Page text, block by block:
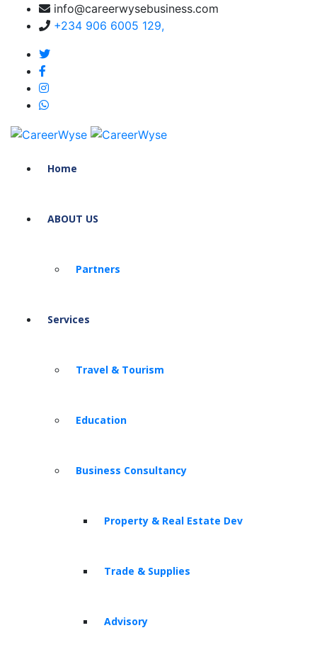
info@careerwysebusiness.com
+234 906 6005 129,
Home
ABOUT US
Partners
Services
Travel & Tourism
Education
Business Consultancy
Property & Real Estate Dev
Trade & Supplies
Advisory